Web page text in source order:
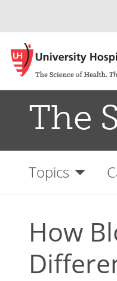
The
Topics
How